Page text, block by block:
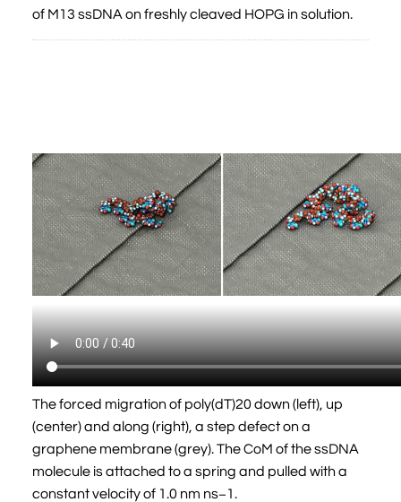
of M13 ssDNA on freshly cleaved HOPG in solution.
The forced migration of poly(dT)20 down (left), up
(center) and along (right), a step defect on a
graphene membrane (grey). The CoM of the ssDNA
molecule is attached to a spring and pulled with a
constant velocity of 1.0 nm ns−1.